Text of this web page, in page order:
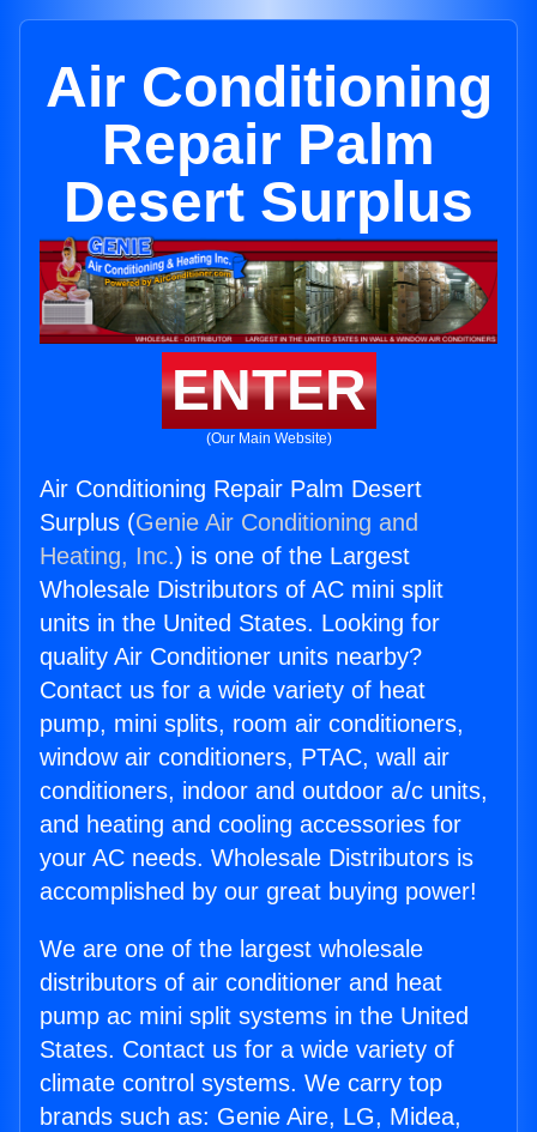
Air Conditioning
Repair Palm
Desert Surplus
ENTER
(Our Main Website)
Air Conditioning Repair Palm Desert
Surplus (Genie Air Conditioning and
Heating, Inc.) is one of the Largest
Wholesale Distributors of AC mini split
units in the United States. Looking for
quality Air Conditioner units nearby?
Contact us for a wide variety of heat
pump, mini splits, room air conditioners,
window air conditioners, PTAC, wall air
conditioners, indoor and outdoor a/c units,
and heating and cooling accessories for
your AC needs. Wholesale Distributors is
accomplished by our great buying power!
We are one of the largest wholesale
distributors of air conditioner and heat
pump ac mini split systems in the United
States. Contact us for a wide variety of
climate control systems. We carry top
brands such as: Genie Aire, LG, Midea,